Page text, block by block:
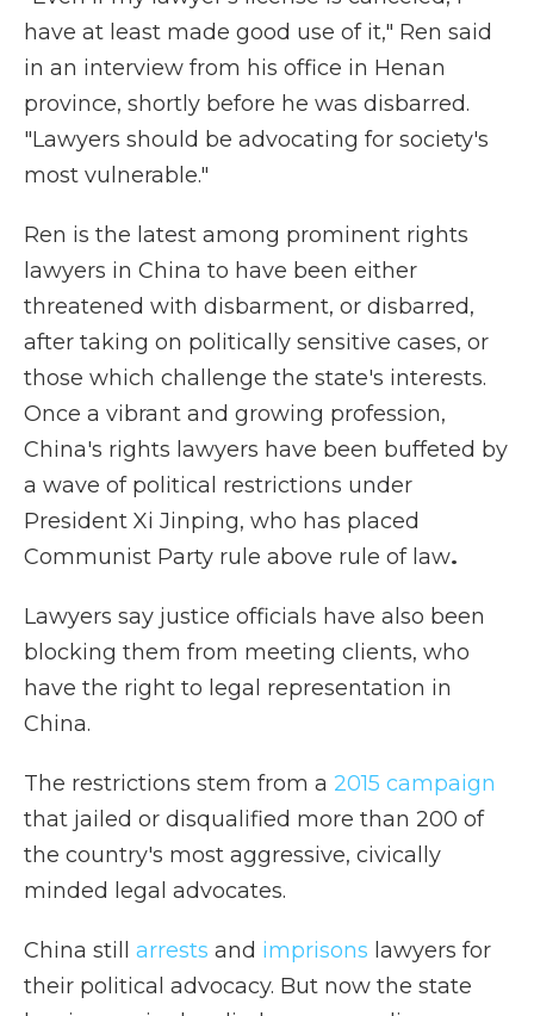
have at least made good use of it," Ren said
in an interview from his office in Henan
province, shortly before he was disbarred.
"Lawyers should be advocating for society's
most vulnerable."
Ren is the latest among prominent rights
lawyers in China to have been either
threatened with disbarment, or disbarred,
after taking on politically sensitive cases, or
those which challenge the state's interests.
Once a vibrant and growing profession,
China's rights lawyers have been buffeted by
a wave of political restrictions under
President Xi Jinping, who has placed
Communist Party rule above rule of law.
Lawyers say justice officials have also been
blocking them from meeting clients, who
have the right to legal representation in
China.
The restrictions stem from a 2015 campaign
that jailed or disqualified more than 200 of
the country's most aggressive, civically
minded legal advocates.
China still arrests and imprisons lawyers for
their political advocacy. But now the state